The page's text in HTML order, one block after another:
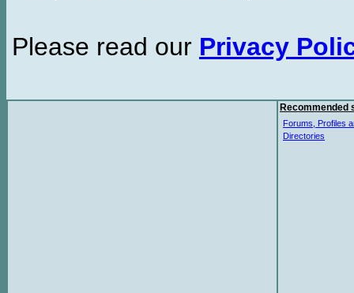
Please read our Privacy
Recommended
Forums, Profiles
Directories